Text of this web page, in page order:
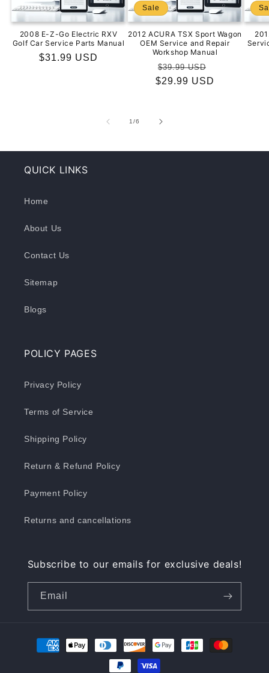
2008 E-Z-Go Electric RXV
Golf Car Service Parts Manual
Regular
$31.99 USD
Sale
2012 ACURA TSX Sport Wagon
OEM Service and Repair
Workshop Manual
Regular
price
$39.99 USD
price
$29.99 USD
1/of
6
QUICK LINKS
Home
About Us
Contact Us
Sitemap
Blogs
POLICY PAGES
Privacy Policy
Terms of Service
Shipping Policy
Return & Refund Policy
Payment Policy
Returns and cancellations
Subscribe to our emails for exclusive deals!
Email
Payment
methods